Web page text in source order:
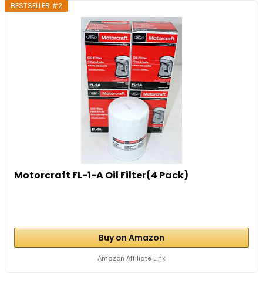
BESTSELLER #2
Motorcraft FL-1-A Oil Filter(4 Pack)
Buy on Amazon
Amazon Affiliate Link